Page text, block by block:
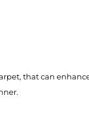
that can